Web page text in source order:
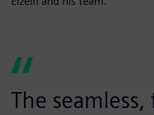
The